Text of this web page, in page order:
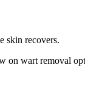
skin recovers.
on wart removal